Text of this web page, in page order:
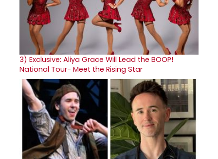
3) Exclusive: Aliya Grace Will Lead the BOOP!
National Tour- Meet the Rising Star